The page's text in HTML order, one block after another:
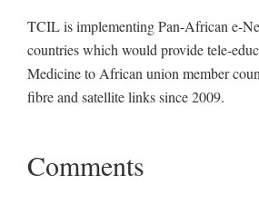
TCIL is implementing Pan-African e-
countries which would provide tele-
Medicine to African union member
fibre and satellite links since 2009.
Comments